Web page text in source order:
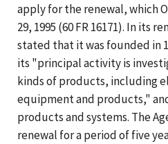
apply for the renewal, which
29, 1995 (60 FR 16171). In its
stated that it was founded in
its "principal activity is
kinds of products, including
equipment and products,"
products and systems. The
renewal for a period of five